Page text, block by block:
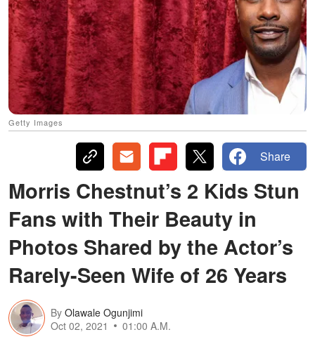
Getty Images
Share
Morris Chestnut’s 2 Kids Stun
Fans with Their Beauty in
Photos Shared by the Actor’s
Rarely-Seen Wife of 26 Years
By Olawale Ogunjimi
Oct 02, 2021
01:00 A.M.